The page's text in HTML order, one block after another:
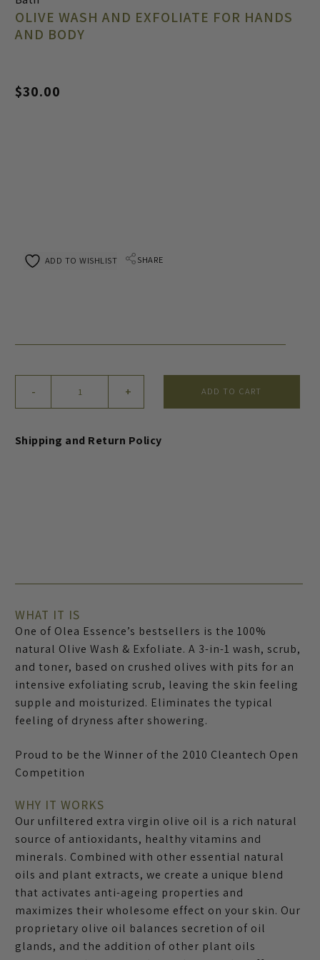
OLIVE WASH AND EXFOLIATE FOR HANDS
AND BODY
$30.00
ADD TO WISHLIST SHARE
-
Exfoliate
+ ADD TO CART
Shipping and Return Policy
WHAT IT IS
One of Olea Essence’s bestsellers is the 100%
natural Olive Wash & Exfoliate. A 3-in-1 wash, scrub,
and toner, based on crushed olives with pits for an
intensive exfoliating scrub, leaving the skin feeling
supple and moisturized. Eliminates the typical
feeling of dryness after showering.
Proud to be the Winner of the 2010 Cleantech Open
Competition
WHY IT WORKS
Our unfiltered extra virgin olive oil is a rich natural
source of antioxidants, healthy vitamins and
minerals. Combined with other essential natural
oils and plant extracts, we create a unique blend
that activates anti-ageing properties and
maximizes their wholesome effect on your skin. Our
proprietary olive oil balances secretion of oil
glands, and the addition of other plant oils